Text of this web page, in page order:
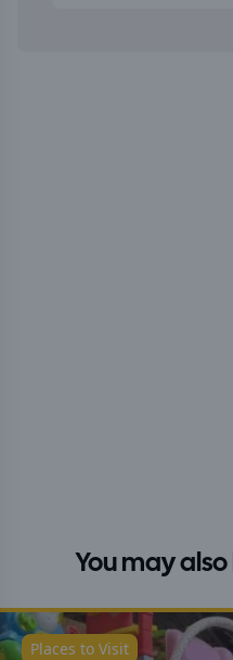
You may
Places to Visit